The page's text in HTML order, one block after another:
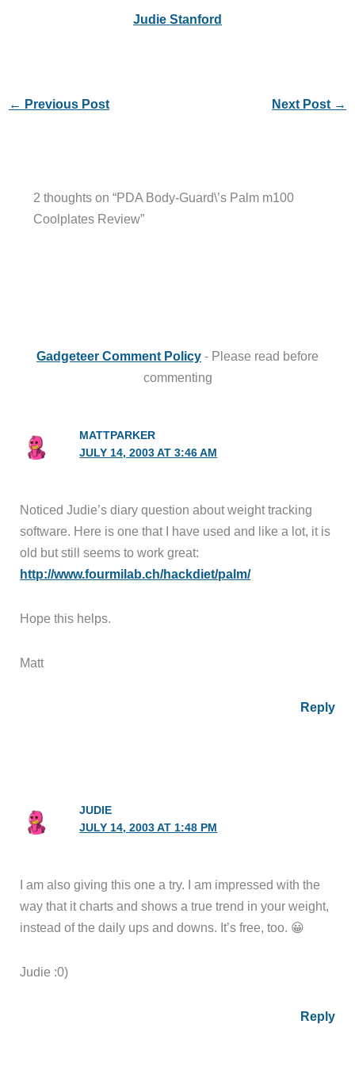
Judie Stanford
← Previous Post Next Post →
2 thoughts on “PDA Body-Guard\’s Palm m100
Coolplates Review”
Gadgeteer Comment Policy - Please read before
commenting
MATTPARKER
JULY 14, 2003 AT 3:46 AM
Noticed Judie’s diary question about weight tracking
software. Here is one that I have used and like a lot, it is
old but still seems to work great:
http://www.fourmilab.ch/hackdiet/palm/
Hope this helps.
Matt
Reply
JUDIE
JULY 14, 2003 AT 1:48 PM
I am also giving this one a try. I am impressed with the
way that it charts and shows a true trend in your weight,
instead of the daily ups and downs. It’s free, too. 😀
Judie :0)
Reply